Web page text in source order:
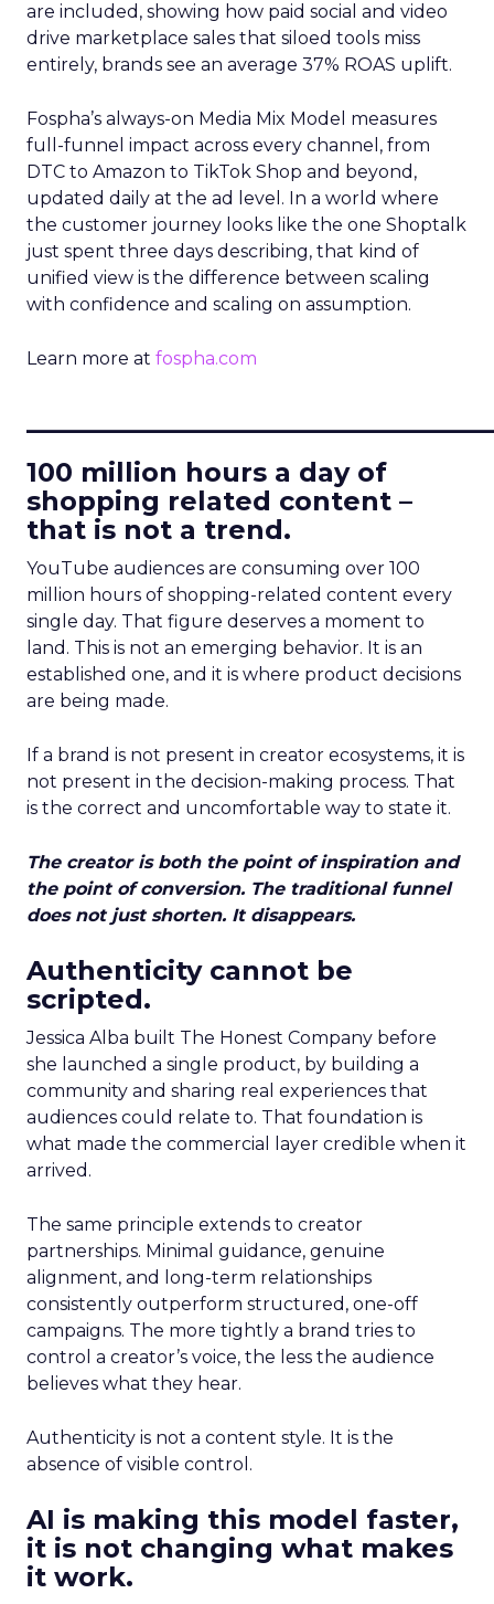
are included, showing how paid social and video
drive marketplace sales that siloed tools miss
entirely, brands see an average 37% ROAS uplift.
Fospha’s always-on Media Mix Model measures
full-funnel impact across every channel, from
DTC to Amazon to TikTok Shop and beyond,
updated daily at the ad level. In a world where
the customer journey looks like the one Shoptalk
just spent three days describing, that kind of
unified view is the difference between scaling
with confidence and scaling on assumption.
Learn more at fospha.com
100 million hours a day of
shopping related content –
that is not a trend.
YouTube audiences are consuming over 100
million hours of shopping-related content every
single day. That figure deserves a moment to
land. This is not an emerging behavior. It is an
established one, and it is where product decisions
are being made.
If a brand is not present in creator ecosystems, it is
not present in the decision-making process. That
is the correct and uncomfortable way to state it.
The creator is both the point of inspiration and
the point of conversion. The traditional funnel
does not just shorten. It disappears.
Authenticity cannot be
scripted.
Jessica Alba built The Honest Company before
she launched a single product, by building a
community and sharing real experiences that
audiences could relate to. That foundation is
what made the commercial layer credible when it
arrived.
The same principle extends to creator
partnerships. Minimal guidance, genuine
alignment, and long-term relationships
consistently outperform structured, one-off
campaigns. The more tightly a brand tries to
control a creator’s voice, the less the audience
believes what they hear.
Authenticity is not a content style. It is the
absence of visible control.
AI is making this model faster,
it is not changing what makes
it work.